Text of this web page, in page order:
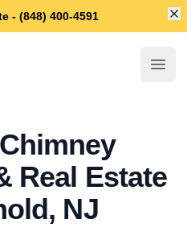
- (848) 400-4591
Real Estate
NJ